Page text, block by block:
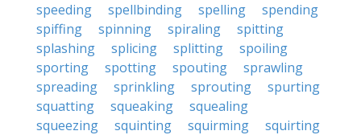
speeding
spellbinding spelling
spending
spiffing
spinning spiraling
spitting
splashing
splicing splitting
spoiling
sporting
spotting spouting
sprawling
spreading
sprinkling sprouting
spurting
squatting
squeaking
squealing
squeezing
squinting squirming
squirting